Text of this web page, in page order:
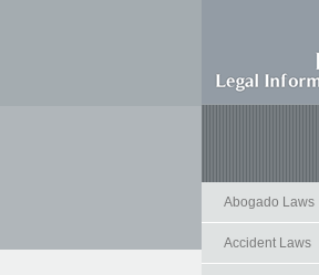
Abogado Laws
Accident Laws